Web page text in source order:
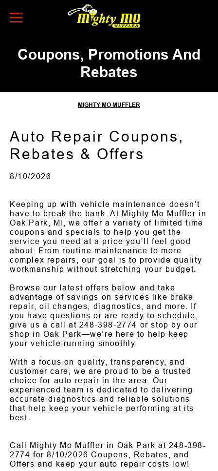
Skip to Content
Coupons, Promotions And
Rebates
MIGHTY MO MUFFLER
Auto Repair Coupons,
Rebates & Offers
8/10/2026
Keeping up with vehicle maintenance doesn’t
have to break the bank. At Mighty Mo Muffler in
Oak Park, MI, we offer a variety of limited time
coupons and specials to help you get the
service you need at a price you’ll feel good
about. From routine maintenance to more
complex repairs, our goal is to provide quality
workmanship without stretching your budget.
Browse our latest offers below and take
advantage of savings on services like brake
repair, oil changes, diagnostics, and more. If
you have questions or are ready to schedule,
give us a call at 248-398-2774 or stop by our
shop in Oak Park—we’re here to help keep
your vehicle running smoothly.
With a focus on quality, transparency, and
customer care, we are proud to be a trusted
choice for auto repair in the area. Our
experienced team is dedicated to delivering
accurate diagnostics and reliable solutions
that help keep your vehicle performing at its
best.
Call Mighty Mo Muffler in Oak Park at 248-398-
2774 for8/10/2026 Coupons, Rebates, and
Offers and keep your auto repair costs low!